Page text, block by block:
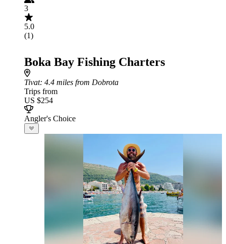
3
5.0
(1)
Boka Bay Fishing Charters
Tivat: 4.4 miles from Dobrota
Trips from
US $254
Angler's Choice